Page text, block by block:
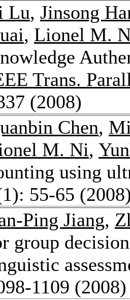
Lu, Jinsong
, Lionel M.
Trans.
(2008)
Chen,
M. Ni,
using
55-65
Ping Jiang,
group
1109 (2008)